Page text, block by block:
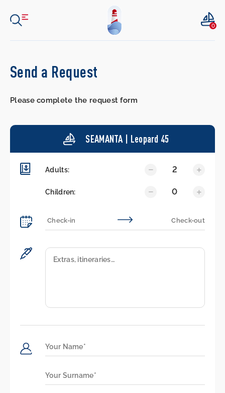
0
Send a Request
Please complete the request form
SEAMANTA | Leopard 45
Adults: 2
Children: 0